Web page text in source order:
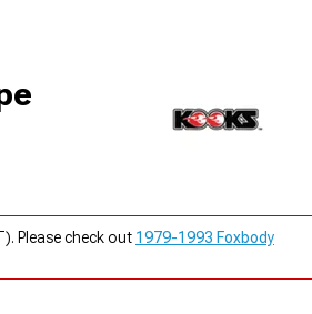
Please check out 1979-1993 Foxbody